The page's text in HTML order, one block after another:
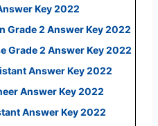
Key 2022
Grade 2 Answer Key 2022
Grade 2 Answer Key 2022
Answer Key 2022
Answer Key 2022
Answer Key 2022